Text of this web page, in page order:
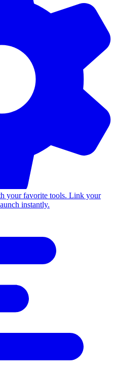
your favorite tools. Link your
instantly.